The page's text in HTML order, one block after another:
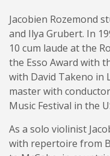
Jacobien Rozemond
and Ilya Grubert. In
10 cum laude at the
the Esso Award with
with David Takeno in
master with
Music Festival in the
As a solo violinist
with repertoire from